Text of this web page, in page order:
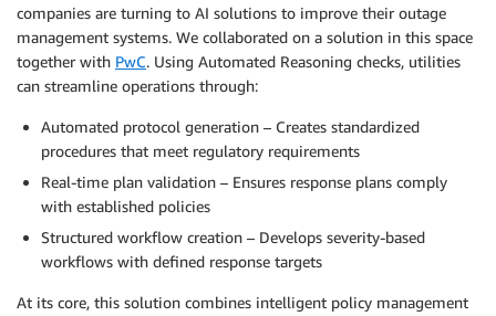
companies are turning to AI solutions to improve their outage
management systems. We collaborated on a solution in this space
together with PwC. Using Automated Reasoning checks, utilities
can streamline operations through:
Automated protocol generation – Creates standardized
procedures that meet regulatory requirements
Real-time plan validation – Ensures response plans comply
with established policies
Structured workflow creation – Develops severity-based
workflows with defined response targets
At its core, this solution combines intelligent policy management